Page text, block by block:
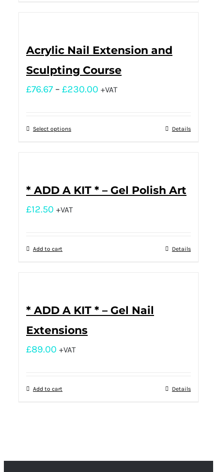
Acrylic Nail Extension and
Sculpting Course
£76.67 – £230.00 +VAT
Select options Details
* ADD A KIT * – Gel Polish Art
£12.50 +VAT
Add to cart Details
* ADD A KIT * – Gel Nail
Extensions
£89.00 +VAT
Add to cart Details